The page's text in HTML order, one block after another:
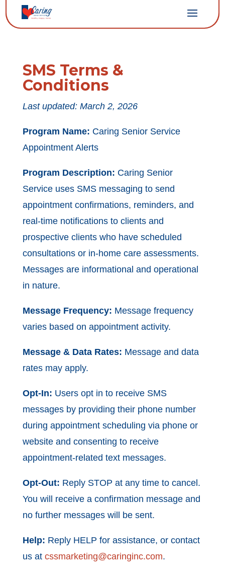
SMS Terms &
Conditions
Last updated: March 2, 2026
Program Name: Caring Senior Service
Appointment Alerts
Program Description: Caring Senior
Service uses SMS messaging to send
appointment confirmations, reminders, and
real-time notifications to clients and
prospective clients who have scheduled
consultations or in-home care assessments.
Messages are informational and operational
in nature.
Message Frequency: Message frequency
varies based on appointment activity.
Message & Data Rates: Message and data
rates may apply.
Opt-In: Users opt in to receive SMS
messages by providing their phone number
during appointment scheduling via phone or
website and consenting to receive
appointment-related text messages.
Opt-Out: Reply STOP at any time to cancel.
You will receive a confirmation message and
no further messages will be sent.
Help: Reply HELP for assistance, or contact
us at cssmarketing@caringinc.com.